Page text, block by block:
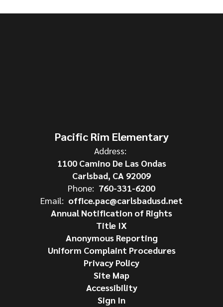
Pacific Rim Elementary
Address:
1100 Camino De Las Ondas
Carlsbad, CA 92009
Phone: 760-331-6200
Email: office.pac@carlsbadusd.net
Annual Notification of Rights
Title IX
Anonymous Reporting
Uniform Complaint Procedures
Privacy Policy
Site Map
Accessibility
Sign In